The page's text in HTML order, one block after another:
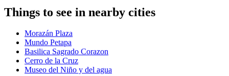
Things to see in nearby cities
Morazán Plaza
Mundo Petapa
Basilica Sagrado Corazon
Cerro de la Cruz
Museo del Niño y del agua